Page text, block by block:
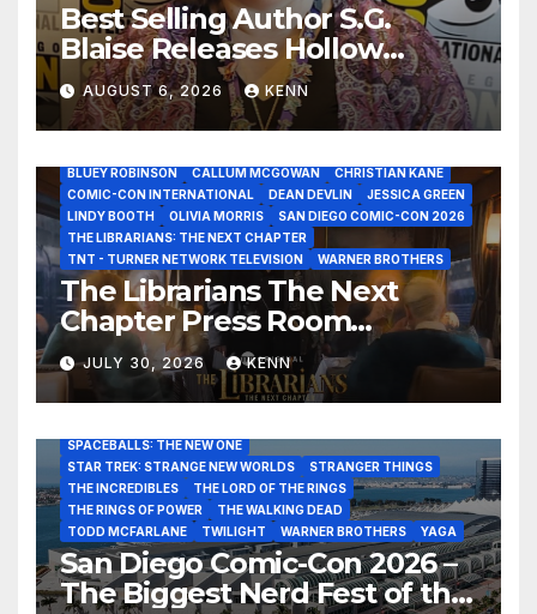
Best Selling Author S.G.
Blaise Releases Hollow
Healer in the Seven Galaxies
Interview at San Diego
Comic-Con 2026!
AUGUST 6, 2026 KENN
BLUEY ROBINSON
CALLUM MCGOWAN
CHRISTIAN KANE
COMIC-CON INTERNATIONAL
DEAN DEVLIN
JESSICA GREEN
LINDY BOOTH
OLIVIA MORRIS
SAN DIEGO COMIC-CON 2026
THE LIBRARIANS: THE NEXT CHAPTER
TNT - TURNER NETWORK TELEVISION
WARNER BROTHERS
The Librarians The Next
Chapter Press Room
Interviews at San Diego
Comic-Con 2026!
JULY 30, 2026 KENN
BLADERUNNER 2099
CLARK BACKO
DAVE BAUTISTA
DEADPOOL AND WOLVERINE,
FRANK MILLER
FRINGE
GAME OF THRONES
GODZILLA MINUS ZERO
HENRY CAVILL
HIGHLANDER
JAMES CAMERON
JAMIE LEE CURTIS
JIM LEE
KAT SANDLER
LORD OF THE RINGS
LUCAS MUSEUM OF NARRATIVE ART
MARVEL STUDIOS
NOAH REID PAN’S LABYRINTH
RATATOUILLE
RAY GUNN
RUSSELL CROWE
SPACEBALLS: THE NEW ONE
STAR TREK: STRANGE NEW WORLDS
STRANGER THINGS
THE INCREDIBLES
THE LORD OF THE RINGS
THE RINGS OF POWER
THE WALKING DEAD
TODD MCFARLANE
TWILIGHT WARNER BROTHERS YAGA
San Diego Comic-Con 2026 –
The Biggest Nerd Fest of the
AMAZON MGM STUDIOS AMC
APPLE TV